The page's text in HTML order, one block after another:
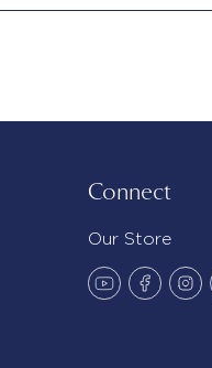
Connect
Our Store